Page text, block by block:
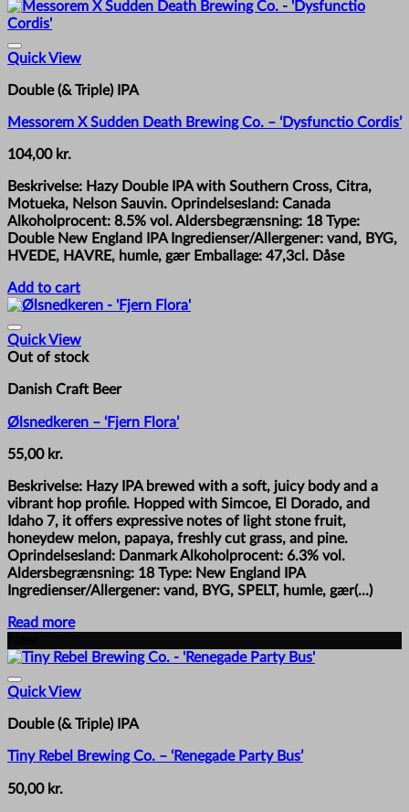
Quick View
Double (& Triple) IPA
Messorem X Sudden Death Brewing Co. – ‘Dysfunctio Cordis’
104,00 kr.
Beskrivelse: Hazy Double IPA with Southern Cross, Citra,
Motueka, Nelson Sauvin. Oprindelsesland: Canada
Alkoholprocent: 8.5% vol. Aldersbegrænsning: 18 Type:
Double New England IPA Ingredienser/Allergener: vand, BYG,
HVEDE, HAVRE, humle, gær Emballage: 47,3cl. Dåse
Add to cart
Quick View
Out of stock
Danish Craft Beer
Ølsnedkeren – ‘Fjern Flora’
55,00 kr.
Beskrivelse: Hazy IPA brewed with a soft, juicy body and a
vibrant hop profile. Hopped with Simcoe, El Dorado, and
Idaho 7, it offers expressive notes of light stone fruit,
honeydew melon, papaya, freshly cut grass, and pine.
Oprindelsesland: Danmark Alkoholprocent: 6.3% vol.
Aldersbegrænsning: 18 Type: New England IPA
Ingredienser/Allergener: vand, BYG, SPELT, humle, gær(...)
Read more
Quick View
Double (& Triple) IPA
Tiny Rebel Brewing Co. – ‘Renegade Party Bus’
50,00 kr.